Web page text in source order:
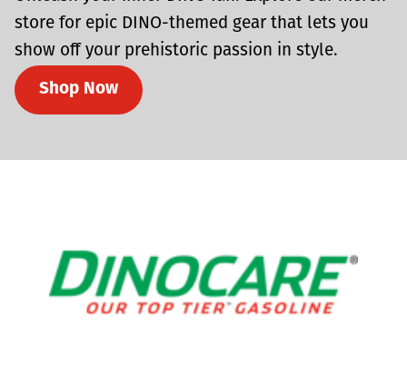
store for epic DINO-themed gear that lets you
show off your prehistoric passion in style.
Shop Now